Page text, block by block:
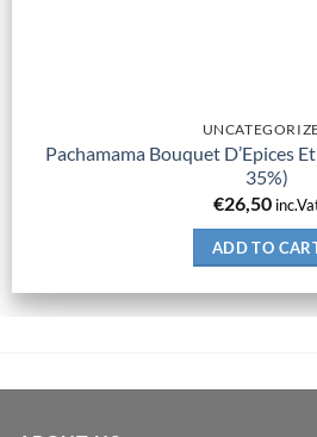
Pachamama Bouquet D’Epices
35%)
€26,50
ADD TO